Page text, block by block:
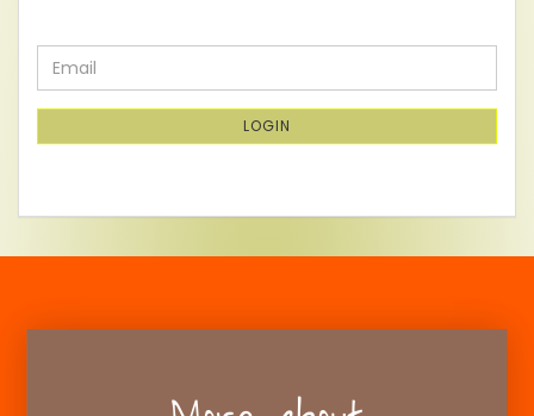
CONTINUE
TO
NEWSLETTER
PAGE
Email
LOGIN